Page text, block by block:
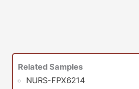
Related Samples
NURS-FPX6214